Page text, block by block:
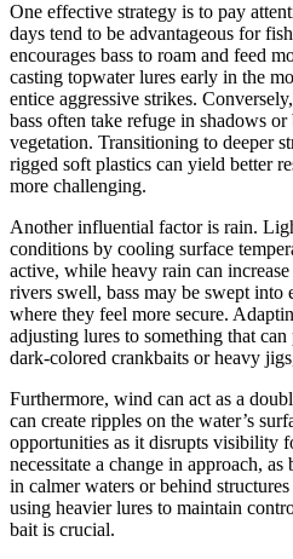
One effective strategy is to pay
days tend to be advantageous for
encourages bass to roam and feed
casting topwater lures early in the
entice aggressive strikes.
bass often take refuge in shadows
vegetation. Transitioning to deeper
rigged soft plastics can yield better
more challenging.
Another influential factor is rain.
conditions by cooling surface
active, while heavy rain can
rivers swell, bass may be swept into
where they feel more secure.
adjusting lures to something that
dark-colored crankbaits or heavy
Furthermore, wind can act as a
can create ripples on the water’s
opportunities as it disrupts visibility
necessitate a change in approach,
in calmer waters or behind
using heavier lures to maintain
bait is crucial.